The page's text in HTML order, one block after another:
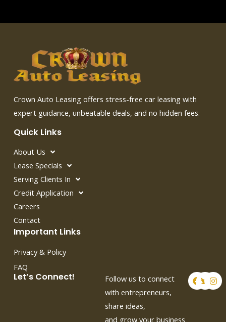
Crown Auto Leasing offers stress-free car leasing with
expert guidance, unbeatable deals, and no hidden fees.
Quick Links
About Us
Lease Specials
Serving Clients In
Credit Application
Careers
Contact
Important Links
Privacy & Policy
FAQ
Let’s Connect!
Follow us to connect
with entrepreneurs,
share ideas,
and grow your business
F
a
c
T
w
i
I
n
s